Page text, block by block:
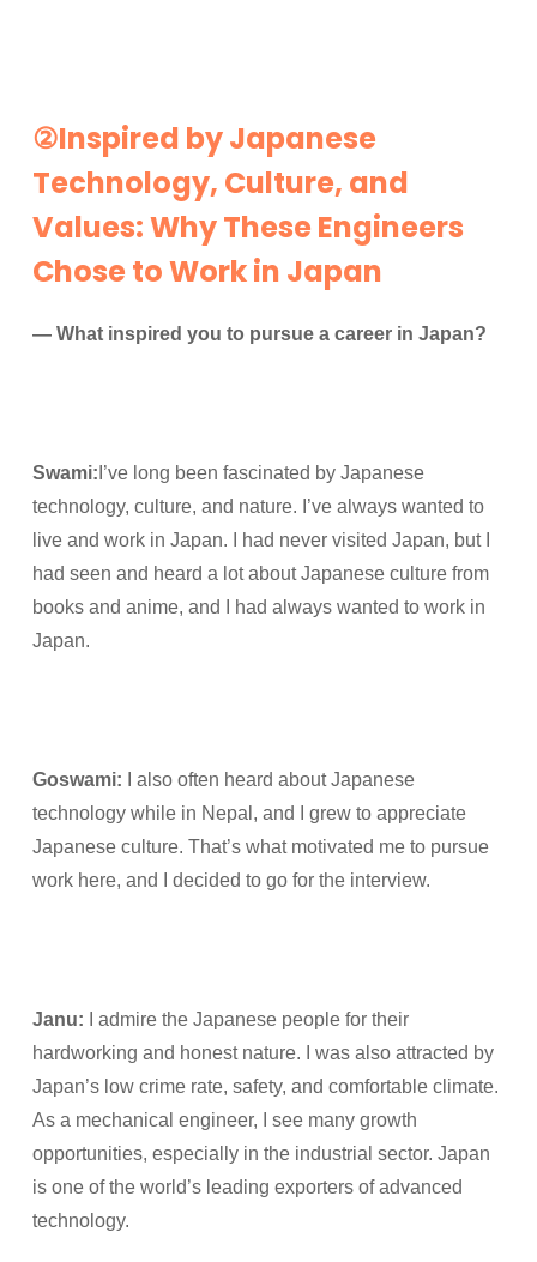
②Inspired by Japanese
Technology, Culture, and
Values: Why These Engineers
Chose to Work in Japan
— What inspired you to pursue a career in Japan?
Swami: I’ve long been fascinated by Japanese
technology, culture, and nature. I’ve always wanted to
live and work in Japan. I had never visited Japan, but I
had seen and heard a lot about Japanese culture from
books and anime, and I had always wanted to work in
Japan.
Goswami: I also often heard about Japanese
technology while in Nepal, and I grew to appreciate
Japanese culture. That’s what motivated me to pursue
work here, and I decided to go for the interview.
Janu:
I admire the Japanese people for their
hardworking and honest nature. I was also attracted by
Japan’s low crime rate, safety, and comfortable climate.
As a mechanical engineer, I see many growth
opportunities, especially in the industrial sector. Japan
is one of the world’s leading exporters of advanced
technology.